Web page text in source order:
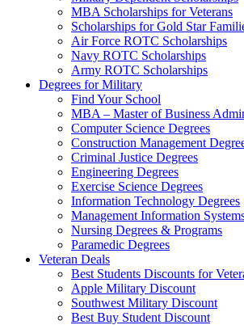
MBA Scholarships for Veterans
Scholarships for Gold Star
Air Force ROTC Scholarships
Navy ROTC Scholarships
Army ROTC Scholarships
Degrees for Military
Find Your School
MBA – Master of Business
Computer Science Degrees
Construction Management
Criminal Justice Degrees
Engineering Degrees
Exercise Science Degrees
Information Technology Degrees
Management Information
Nursing Degrees & Programs
Paramedic Degrees
Veteran Deals
Best Students Discounts for
Apple Military Discount
Southwest Military Discount
Best Buy Student Discount